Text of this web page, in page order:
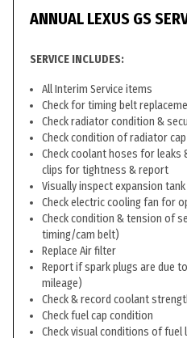
ANNUAL LEXUS GS
SERVICE INCLUDES:
All Interim Service items
Check for timing belt
Check radiator condition &
Check condition of radiator cap
Check coolant hoses for leaks
clips for tightness & report
Visually inspect expansion
Check electric cooling fan for
Check condition & tension of
timing/cam belt)
Replace Air filter
Report if spark plugs are due
mileage)
Check & record coolant
Check fuel cap condition
Check visual conditions of fuel